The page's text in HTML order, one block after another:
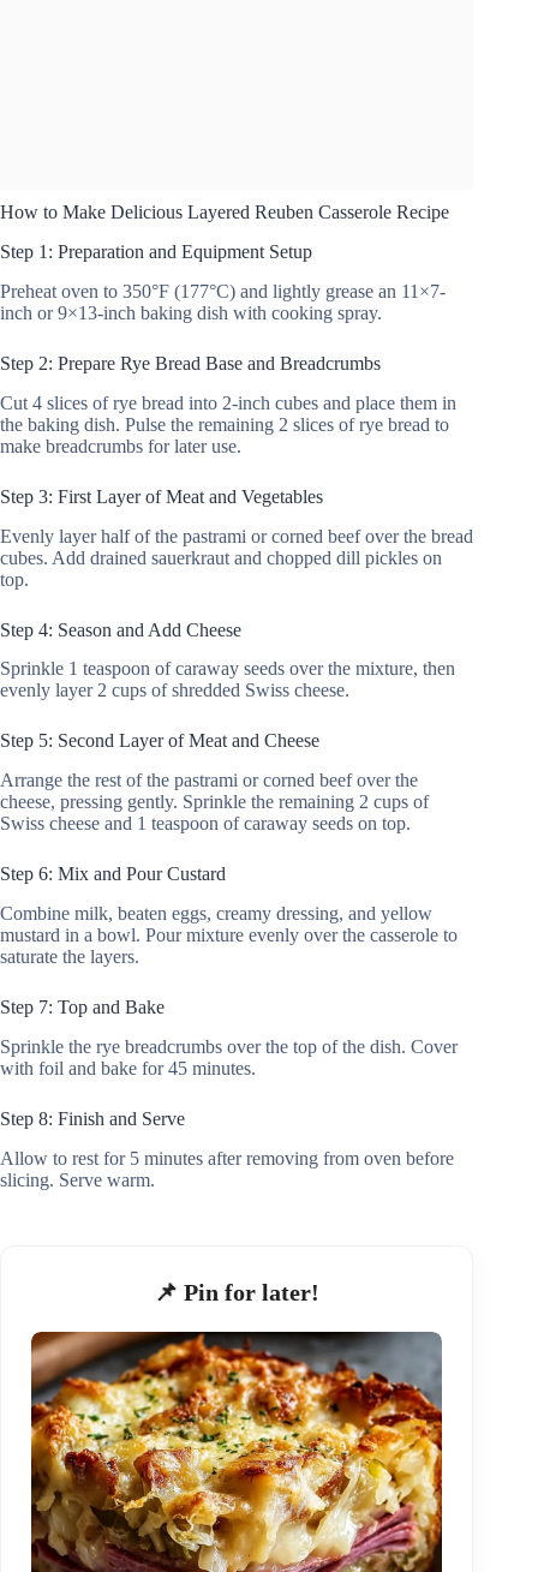
How to Make Delicious Layered Reuben Casserole Recipe
Step 1: Preparation and Equipment Setup
Preheat oven to 350°F (177°C) and lightly grease an 11×7-
inch or 9×13-inch baking dish with cooking spray.
Step 2: Prepare Rye Bread Base and Breadcrumbs
Cut 4 slices of rye bread into 2-inch cubes and place them in
the baking dish. Pulse the remaining 2 slices of rye bread to
make breadcrumbs for later use.
Step 3: First Layer of Meat and Vegetables
Evenly layer half of the pastrami or corned beef over the bread
cubes. Add drained sauerkraut and chopped dill pickles on
top.
Step 4: Season and Add Cheese
Sprinkle 1 teaspoon of caraway seeds over the mixture, then
evenly layer 2 cups of shredded Swiss cheese.
Step 5: Second Layer of Meat and Cheese
Arrange the rest of the pastrami or corned beef over the
cheese, pressing gently. Sprinkle the remaining 2 cups of
Swiss cheese and 1 teaspoon of caraway seeds on top.
Step 6: Mix and Pour Custard
Combine milk, beaten eggs, creamy dressing, and yellow
mustard in a bowl. Pour mixture evenly over the casserole to
saturate the layers.
Step 7: Top and Bake
Sprinkle the rye breadcrumbs over the top of the dish. Cover
with foil and bake for 45 minutes.
Step 8: Finish and Serve
Allow to rest for 5 minutes after removing from oven before
slicing. Serve warm.
📌 Pin for later!